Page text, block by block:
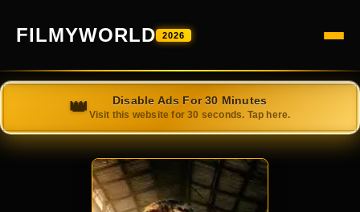
FILMYWORLD 2026